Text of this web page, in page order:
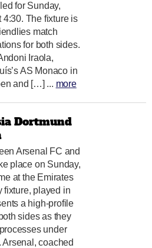
for Sunday,
4:30. The fixture is
match
for both sides.
Iraola,
AS Monaco in
and […] ... more
Dortmund
Arsenal FC and
place on Sunday,
at the Emirates
fixture, played in
a high-profile
sides as they
under
coached